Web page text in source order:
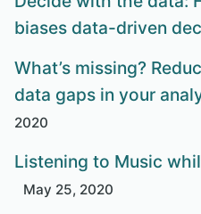
biases data-driven
What’s missing?
data gaps in your
2020
Listening to Music
May 25, 2020